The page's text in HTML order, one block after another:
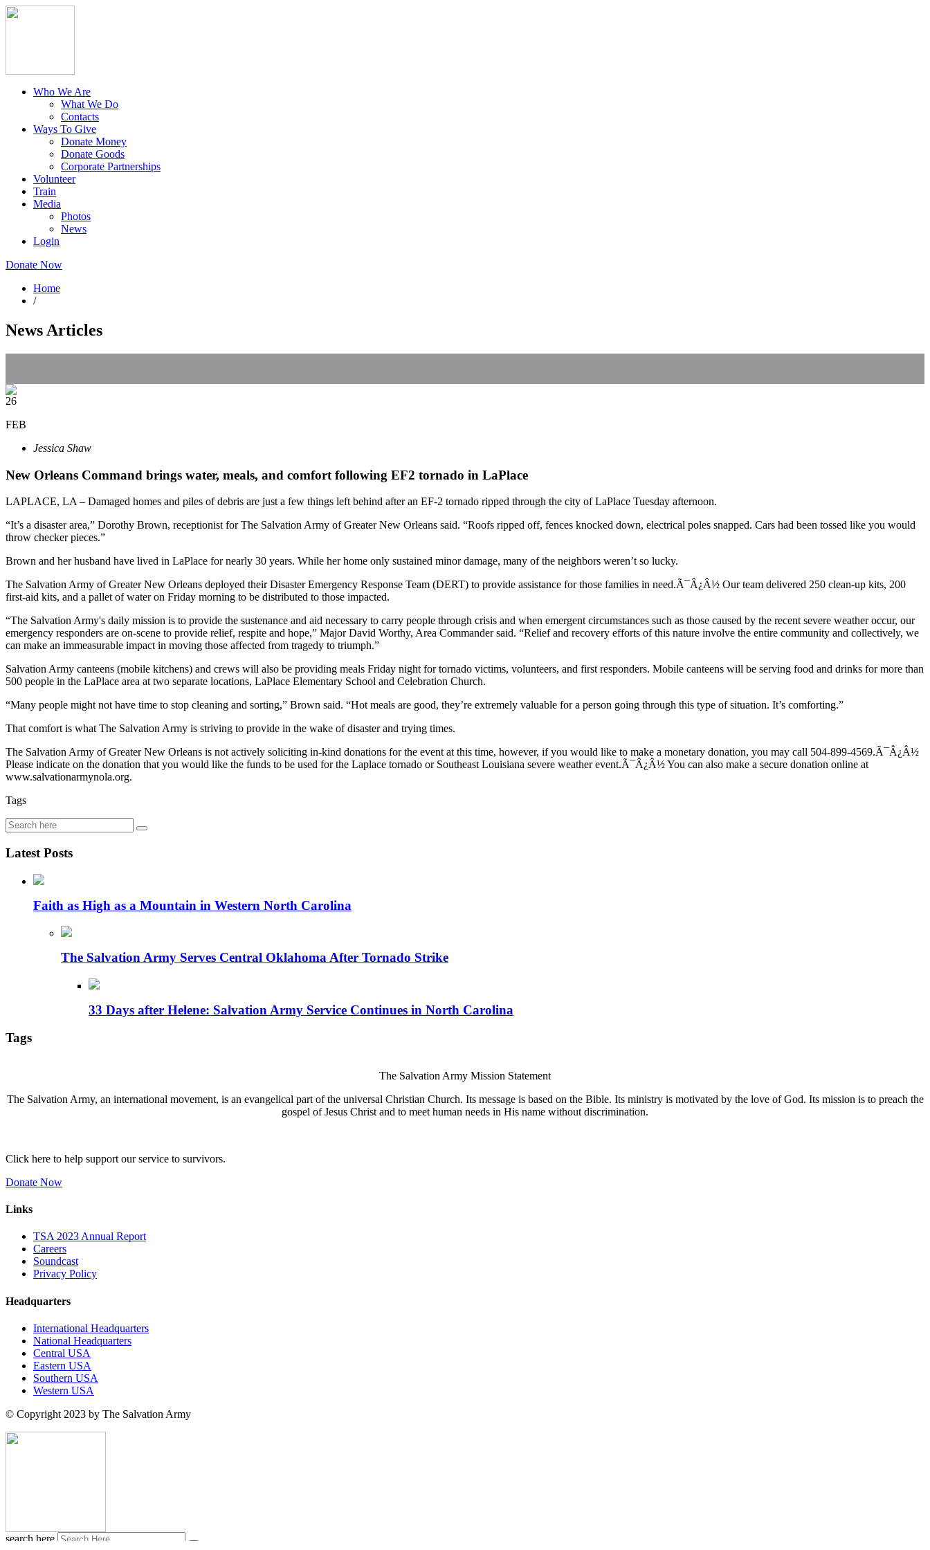
Who We Are
What We Do
Contacts
Ways To Give
Donate Money
Donate Goods
Corporate Partnerships
Volunteer
Train
Media
Photos
News
Login
Donate Now
Home
/
News Articles
26
FEB
Jessica Shaw
New Orleans Command brings water, meals, and comfort following EF2 tornado in LaPlace
LAPLACE, LA – Damaged homes and piles of debris are just a few things left behind after an EF-2 tornado ripped through the city of LaPlace Tuesday afternoon.
“It’s a disaster area,” Dorothy Brown, receptionist for The Salvation Army of Greater New Orleans said. “Roofs ripped off, fences knocked down, electrical poles snapped. Cars had been tossed like you would
throw checker pieces.”
Brown and her husband have lived in LaPlace for nearly 30 years. While her home only sustained minor damage, many of the neighbors weren’t so lucky.
The Salvation Army of Greater New Orleans deployed their Disaster Emergency Response Team (DERT) to provide assistance for those families in need.Ã¯Â¿Â½ Our team delivered 250 clean-up kits, 200
first-aid kits, and a pallet of water on Friday morning to be distributed to those impacted.
“The Salvation Army's daily mission is to provide the sustenance and aid necessary to carry people through crisis and when emergent circumstances such as those caused by the recent severe weather occur, our
emergency responders are on-scene to provide relief, respite and hope,” Major David Worthy, Area Commander said. “Relief and recovery efforts of this nature involve the entire community and collectively, we
can make an immeasurable impact in moving those affected from tragedy to triumph.”
Salvation Army canteens (mobile kitchens) and crews will also be providing meals Friday night for tornado victims, volunteers, and first responders. Mobile canteens will be serving food and drinks for more than
500 people in the LaPlace area at two separate locations, LaPlace Elementary School and Celebration Church.
“Many people might not have time to stop cleaning and sorting,” Brown said. “Hot meals are good, they’re extremely valuable for a person going through this type of situation. It’s comforting.”
That comfort is what The Salvation Army is striving to provide in the wake of disaster and trying times.
The Salvation Army of Greater New Orleans is not actively soliciting in-kind donations for the event at this time, however, if you would like to make a monetary donation, you may call 504-899-4569.Ã¯Â¿Â½
Please indicate on the donation that you would like the funds to be used for the Laplace tornado or Southeast Louisiana severe weather event.Ã¯Â¿Â½ You can also make a secure donation online at
www.salvationarmynola.org.
Tags
Latest Posts
Faith as High as a Mountain in Western North Carolina
The Salvation Army Serves Central Oklahoma After Tornado Strike
33 Days after Helene: Salvation Army Service Continues in North Carolina
Tags
The Salvation Army Mission Statement
The Salvation Army, an international movement, is an evangelical part of the universal Christian Church. Its message is based on the Bible. Its ministry is motivated by the love of God. Its mission is to preach the
gospel of Jesus Christ and to meet human needs in His name without discrimination.
Click here to help support our service to survivors.
Donate Now
Links
TSA 2023 Annual Report
Careers
Soundcast
Privacy Policy
Headquarters
International Headquarters
National Headquarters
Central USA
Eastern USA
Southern USA
Western USA
© Copyright 2023 by The Salvation Army
search here